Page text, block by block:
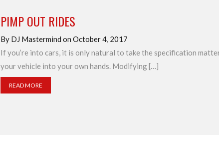
PIMP OUT RIDES
By DJ Mastermind on October 4, 2017
If you’re into cars, it is only natural to take the specification
your vehicle into your own hands. Modifying […]
READ MORE